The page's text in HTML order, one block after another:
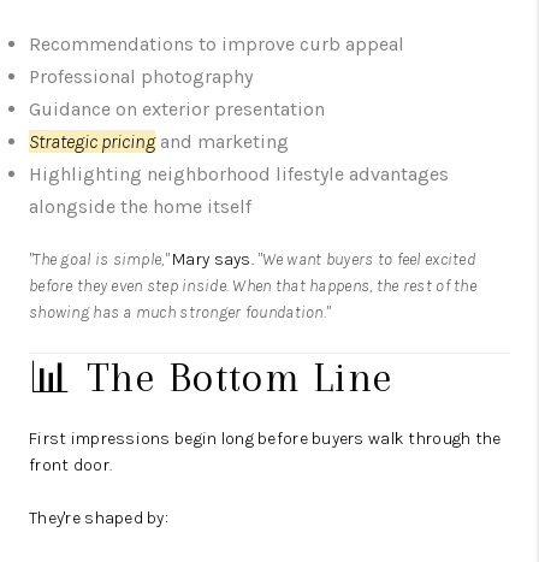
Recommendations to improve curb appeal
Professional photography
Guidance on exterior presentation
Strategic pricingand marketing
Highlighting neighborhood lifestyle advantages
alongside the home itself
"The goal is simple,"Mary says. "We want buyers to feel excited
before they even step inside. When that happens, the rest of the
showing has a much stronger foundation."
📊 The Bottom Line
First impressions begin long before buyers walk through the
front door.
They're shaped by: